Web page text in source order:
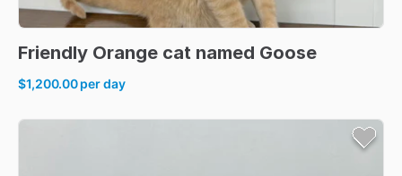
Friendly Orange cat named Goose
$1,200.00per day